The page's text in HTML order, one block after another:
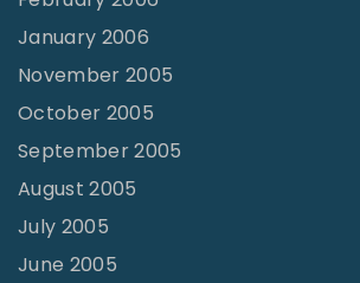
January 2006
November 2005
October 2005
September 2005
August 2005
July 2005
June 2005